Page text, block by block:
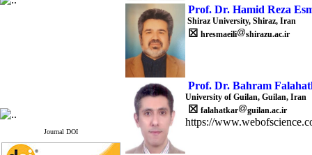
Journal DOI
Prof. Dr. Hamid Reza
Shiraz University, Shiraz, Iran
☒ hresmaeili shirazu.ac.ir
Prof. Dr. Bahram
University of Guilan, Guilan, Iran
☒ falahatkar guilan.ac.ir
https://